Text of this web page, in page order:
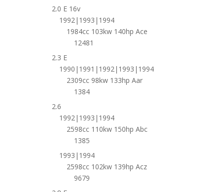
2.0 E 16v
1992|1993|1994
1984cc 103kw 140hp Ace
12481
2.3 E
1990|1991|1992|1993|1994
2309cc 98kw 133hp Aar
1384
2.6
1992|1993|1994
2598cc 110kw 150hp Abc
1385
1993|1994
2598cc 102kw 139hp Acz
9679